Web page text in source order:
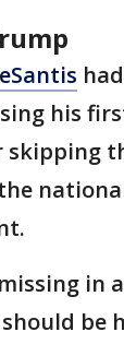
his
in
be